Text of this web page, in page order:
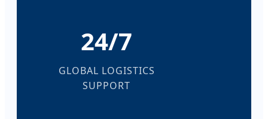
24/7
GLOBAL LOGISTICS
SUPPORT